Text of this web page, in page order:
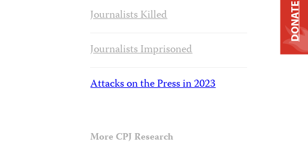
Journalists Killed
Journalists Imprisoned
Attacks on the Press in 2023
More CPJ Research
DONATE